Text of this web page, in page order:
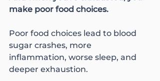
make poor food choices.
Poor food choices lead to blood
sugar crashes, more
inflammation, worse sleep, and
deeper exhaustion.